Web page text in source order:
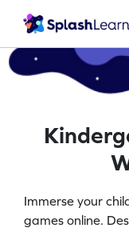
Immerse your
games online.